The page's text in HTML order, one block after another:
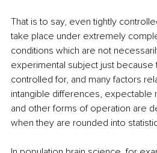
That is to say, even tightly
take place under extremely
conditions which are not
experimental subject just
controlled for, and many factors
intangible differences, expectable
and other forms of operation are
when they are rounded into